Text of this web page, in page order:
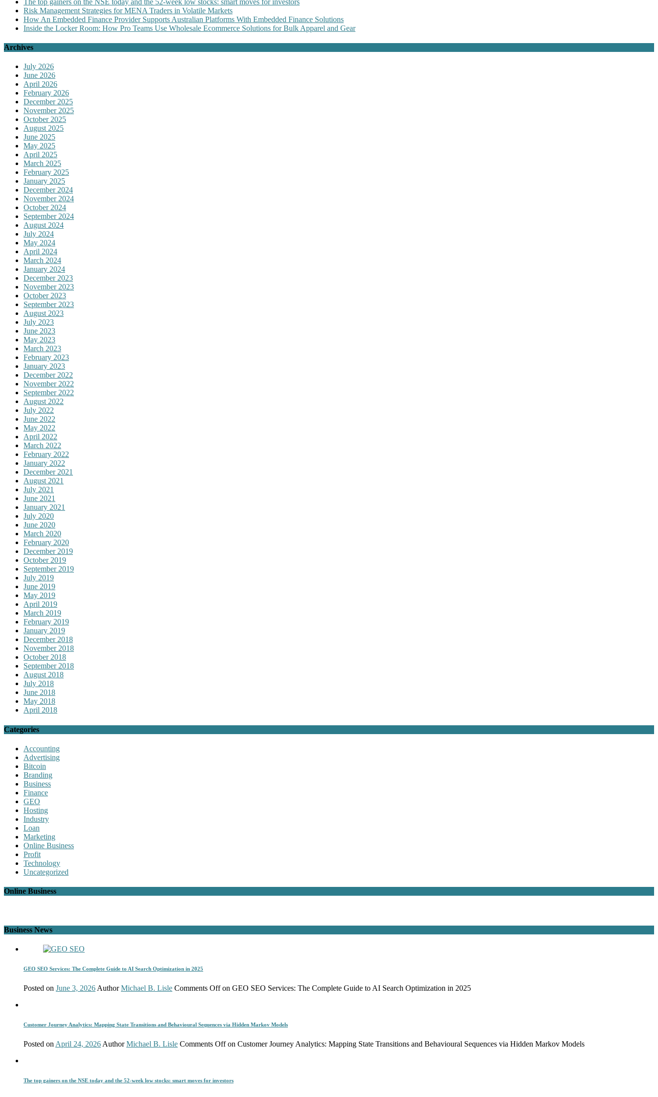
Risk Management Strategies for MENA Traders in Volatile Markets
How An Embedded Finance Provider Supports Australian Platforms With Embedded Finance Solutions
Inside the Locker Room: How Pro Teams Use Wholesale Ecommerce Solutions for Bulk Apparel and Gear
Archives
July 2026
June 2026
April 2026
February 2026
December 2025
November 2025
October 2025
August 2025
June 2025
May 2025
April 2025
March 2025
February 2025
January 2025
December 2024
November 2024
October 2024
September 2024
August 2024
July 2024
May 2024
April 2024
March 2024
January 2024
December 2023
November 2023
October 2023
September 2023
August 2023
July 2023
June 2023
May 2023
March 2023
February 2023
January 2023
December 2022
November 2022
September 2022
August 2022
July 2022
June 2022
May 2022
April 2022
March 2022
February 2022
January 2022
December 2021
August 2021
July 2021
June 2021
January 2021
July 2020
June 2020
March 2020
February 2020
December 2019
October 2019
September 2019
July 2019
June 2019
May 2019
April 2019
March 2019
February 2019
January 2019
December 2018
November 2018
October 2018
September 2018
August 2018
July 2018
June 2018
May 2018
April 2018
Categories
Accounting
Advertising
Bitcoin
Branding
Business
Finance
GEO
Hosting
Industry
Loan
Marketing
Online Business
Profit
Technology
Uncategorized
Online Business
Business News
GEO SEO Services: The Complete Guide to AI Search Optimization in 2025
Posted on June 3, 2026 Author Michael B. Lisle Comments Offon GEO SEO Services: The Complete Guide to AI Search Optimization in 2025
Customer Journey Analytics: Mapping State Transitions and Behavioural Sequences via Hidden Markov Models
Posted on April 24, 2026 Author Michael B. Lisle Comments Offon Customer Journey Analytics: Mapping State Transitions and Behavioural Sequences via Hidden Markov Models
The top gainers on the NSE today and the 52-week low stocks: smart moves for investors